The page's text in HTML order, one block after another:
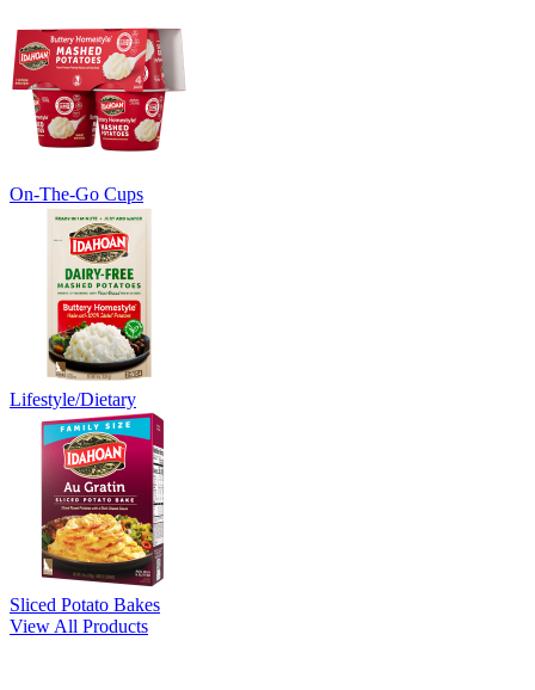
On-The-Go Cups
Lifestyle/Dietary
Sliced Potato Bakes
View All Products